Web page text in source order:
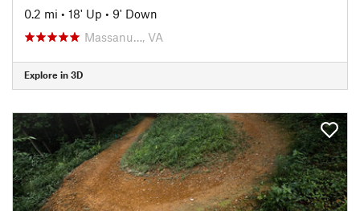
0.2 mi • 18' Up • 9' Down
Massanu…, VA
Explore in 3D